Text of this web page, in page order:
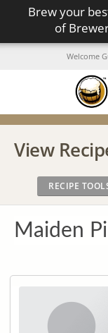
Brew your
of
Welcome
View
RECIPE
Maiden